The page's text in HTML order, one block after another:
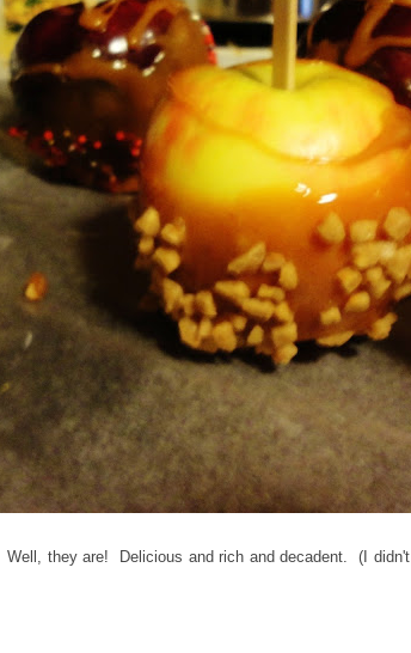
they are! Delicious and rich and decadent. (I didn't